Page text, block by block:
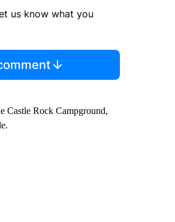
us know what you
Castle Rock Campground,